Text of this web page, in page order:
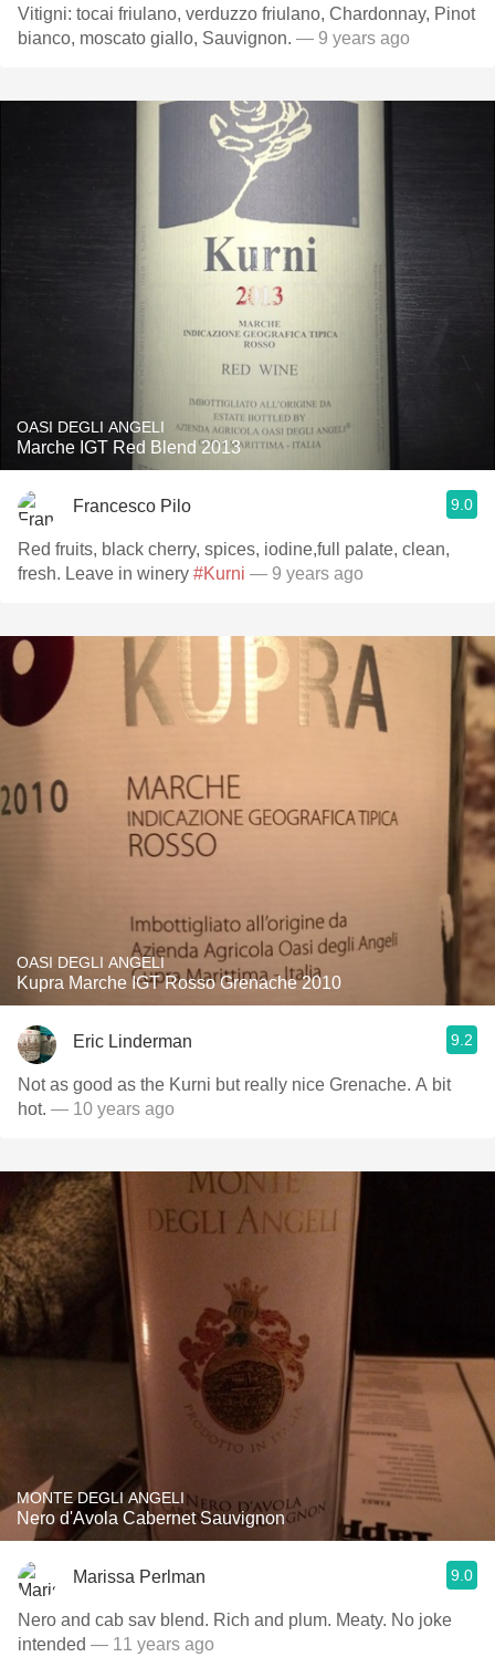
Vitigni: tocai friulano, verduzzo friulano, Chardonnay, Pinot
bianco, moscato giallo, Sauvignon. — 9 years ago
OASI DEGLI ANGELI
Marche IGT Red Blend 2013
Francesco Pilo 9.0
Red fruits, black cherry, spices, iodine,full palate, clean,
fresh. Leave in winery #Kurni — 9 years ago
OASI DEGLI ANGELI
Kupra Marche IGT Rosso Grenache 2010
Eric Linderman 9.2
Not as good as the Kurni but really nice Grenache. A bit
hot. — 10 years ago
MONTE DEGLI ANGELI
Nero d'Avola Cabernet Sauvignon
Marissa Perlman 9.0
Nero and cab sav blend. Rich and plum. Meaty. No joke
intended — 11 years ago